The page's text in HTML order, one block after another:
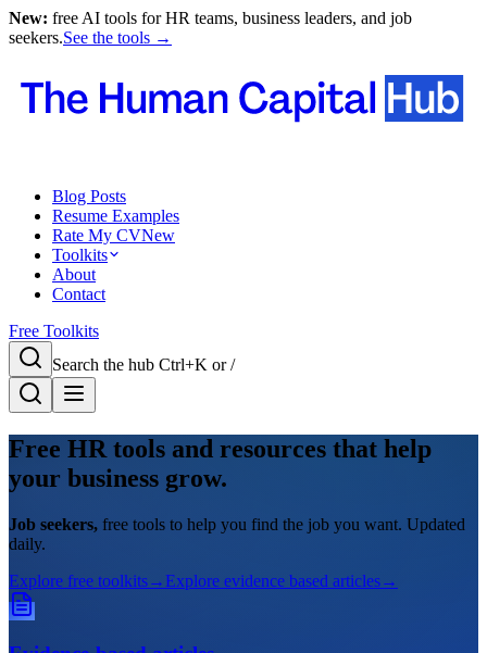
New: free AI tools for HR teams, business leaders, and job
seekers.See the tools →
Blog Posts
Resume Examples
Rate My CVNew
Toolkits
About
Contact
Free Toolkits
Search the hub Ctrl+K or /
Free HR tools and resources that help
your business grow.
Job seekers, free tools to help you find the job you want. Updated
daily.
Explore free toolkits→Explore evidence based articles→